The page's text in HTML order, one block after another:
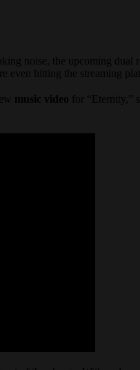
noise, the upcoming dual
even hitting the streaming
music video for “Eternity,”